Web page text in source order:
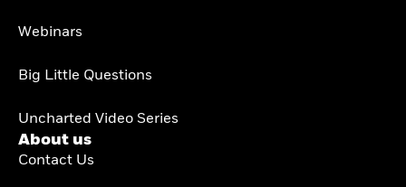
Webinars
Big Little Questions
Uncharted Video Series
About us
Contact Us